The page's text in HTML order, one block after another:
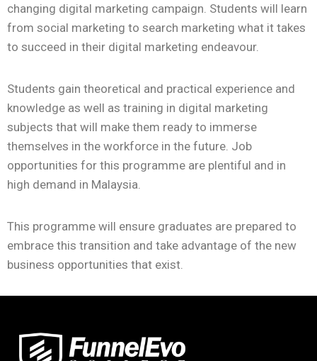
changing digital marketing campaign. Students will learn
from social marketing to search marketing what it takes
to succeed in their digital marketing endeavour.
Students gain theoretical and practical experience and
knowledge as well as training in digital marketing
subjects that will make them ready to immerse
themselves in the workforce in the future. Job
opportunities for this programme are plentiful and in
high demand in Malaysia.
This programme will ensure graduates are prepared to
embrace this transition and take advantage of the new
business opportunities that exist.